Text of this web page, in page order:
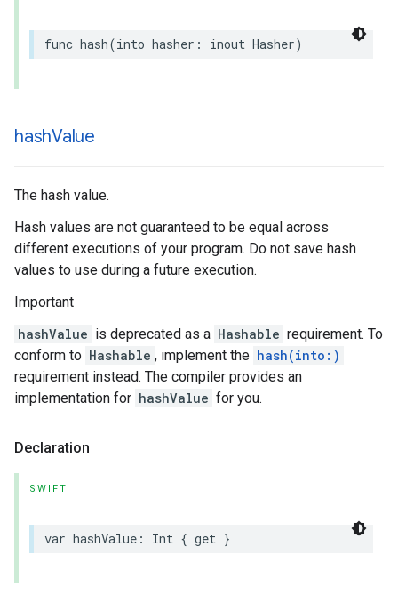
func hash(into hasher : inout Hasher)
hashValue
The hash value.
Hash values are not guaranteed to be equal across
different executions of your program. Do not save hash
values to use during a future execution.
Important
hashValue is deprecated as a Hashable requirement. To
conform to Hashable , implement the hash(into:)
requirement instead. The compiler provides an
implementation for hashValue for you.
Declaration
SWIFT
var hashValue : Int { get }